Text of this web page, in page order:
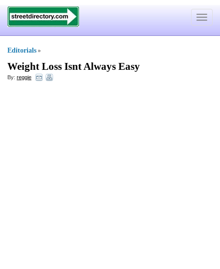
Toggle
Editorials »
Weight Loss Isnt Always Easy
By: reggie